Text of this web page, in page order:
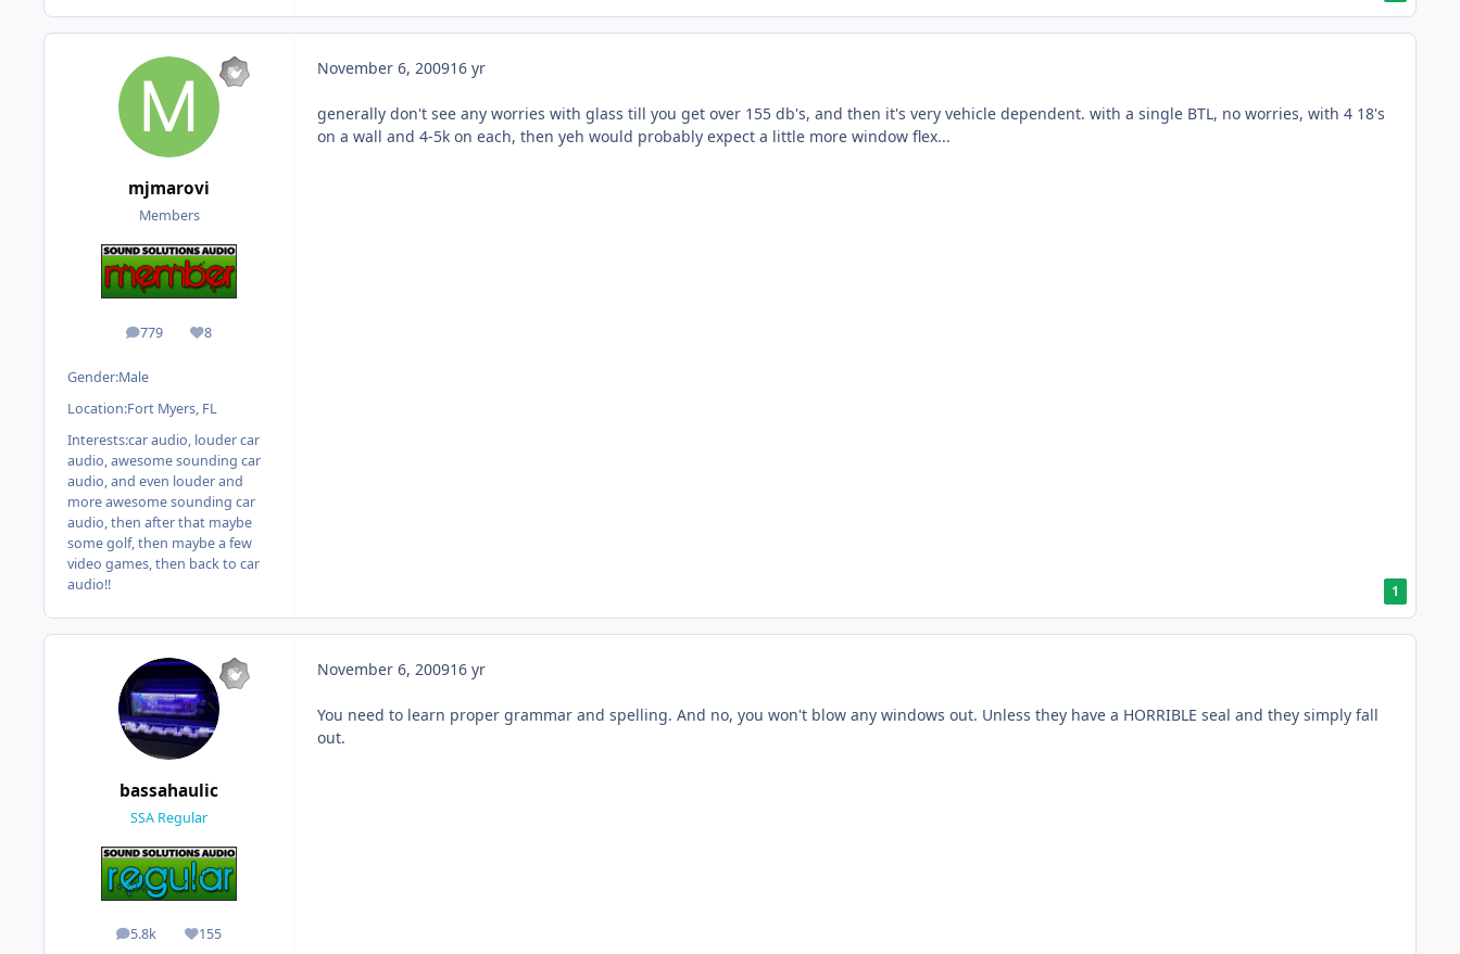
mjmarovi
Members
779
posts 8
Reputation
Gender:Male
Location:Fort Myers, FL
Interests:car audio, louder car
audio, awesome sounding car
audio, and even louder and
more awesome sounding car
audio, then after that maybe
some golf, then maybe a few
video games, then back to car
audio!!
November 6, 200916 yr
generally don't see any worries with glass till you get over 155 db's, and then it's very vehicle dependent. with a single BTL, no worries, with 4 18's
on a wall and 4-5k on each, then yeh would probably expect a little more window flex...
1
bassahaulic
SSA Regular
5.8k
posts 155
Reputation
November 6, 200916 yr
You need to learn proper grammar and spelling. And no, you won't blow any windows out. Unless they have a HORRIBLE seal and they simply fall
out.